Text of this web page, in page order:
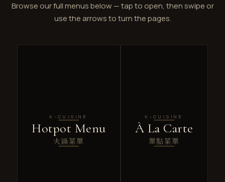
Browse our full menus below — tap to open, then swipe or
use the arrows to turn the pages.
K-CUISINE
Hotpot Menu
火鍋菜單
K-CUISINE
À La Carte
單點菜單